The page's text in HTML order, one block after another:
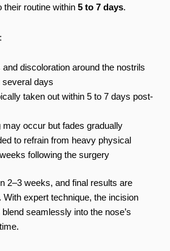
their routine within 5 to 7 days.
and discoloration around the nostrils
several days
taken out within 5 to 7 days post-
may occur but fades gradually
to refrain from heavy physical
following the surgery
2–3 weeks, and final results are
. With expert technique, the incision
seamlessly into the nose’s